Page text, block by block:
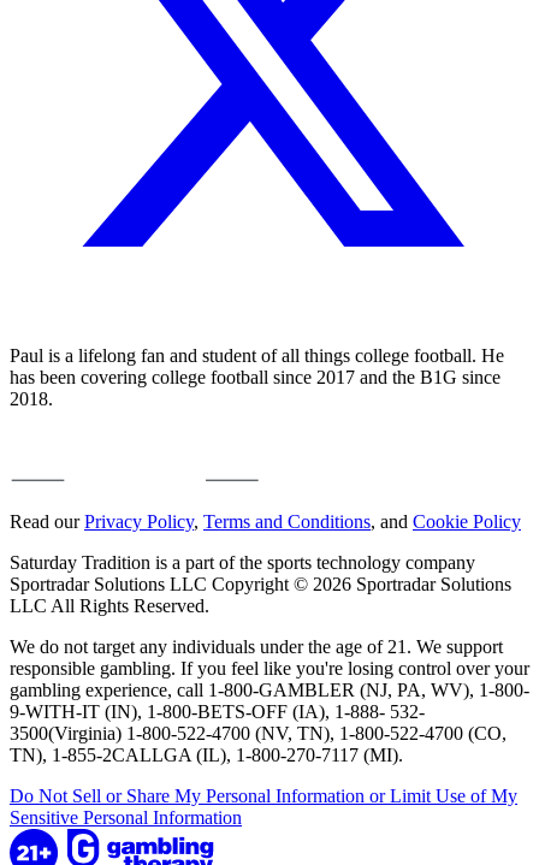
Paul is a lifelong fan and student of all things college football. He
has been covering college football since 2017 and the B1G since
2018.
Read ourPrivacy Policy, Terms and Conditions, and Cookie Policy
Saturday Tradition is a part of the sports technology company
Sportradar Solutions LLC Copyright © 2026 Sportradar Solutions
LLC All Rights Reserved.
We do not target any individuals under the age of 21. We support
responsible gambling. If you feel like you're losing control over your
gambling experience, call 1-800-GAMBLER (NJ, PA, WV), 1-800-
9-WITH-IT (IN), 1-800-BETS-OFF (IA), 1-888- 532-
3500(Virginia) 1-800-522-4700 (NV, TN), 1-800-522-4700 (CO,
TN), 1-855-2CALLGA (IL), 1-800-270-7117 (MI).
Do Not Sell or Share My Personal Information or Limit Use of My
Sensitive Personal Information